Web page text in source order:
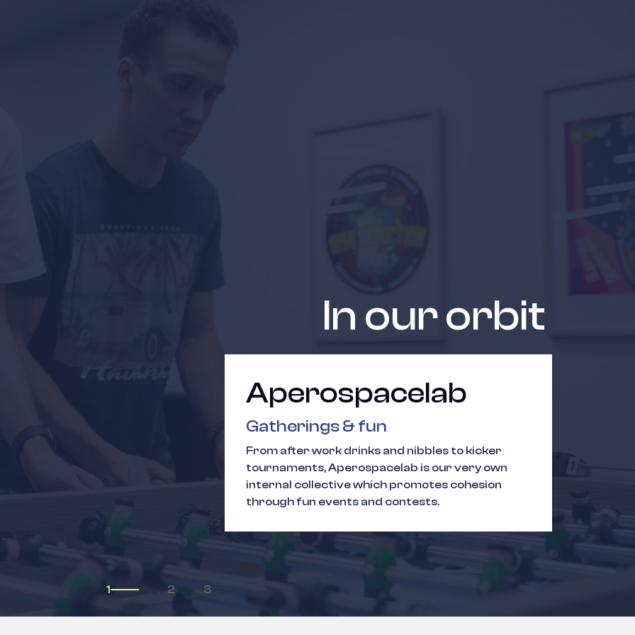
In our orbit
Aperospacelab
Gatherings & fun
From after work drinks and nibbles to kicker
tournaments, Aperospacelab is our very own
internal collective which promotes cohesion
through fun events and contests.